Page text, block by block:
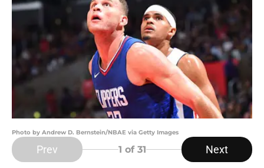
Photo by Andrew D. Bernstein/NBAE via Getty Images
Prev 1 of 31 Next